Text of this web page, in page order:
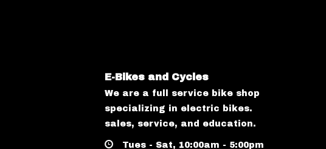
E-Bikes and Cycles
We are a full service bike shop
specializing in electric bikes.
sales, service, and education.
Tues - Sat, 10:00am - 5:00pm